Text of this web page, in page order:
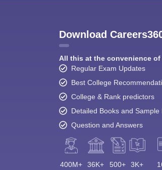
Download
All this at the convenience
Regular Exam Updates
Best College
College & Rank predictors
Detailed Books and Sample
Question and Answers
400M+ 36K+ 500+ 3K+